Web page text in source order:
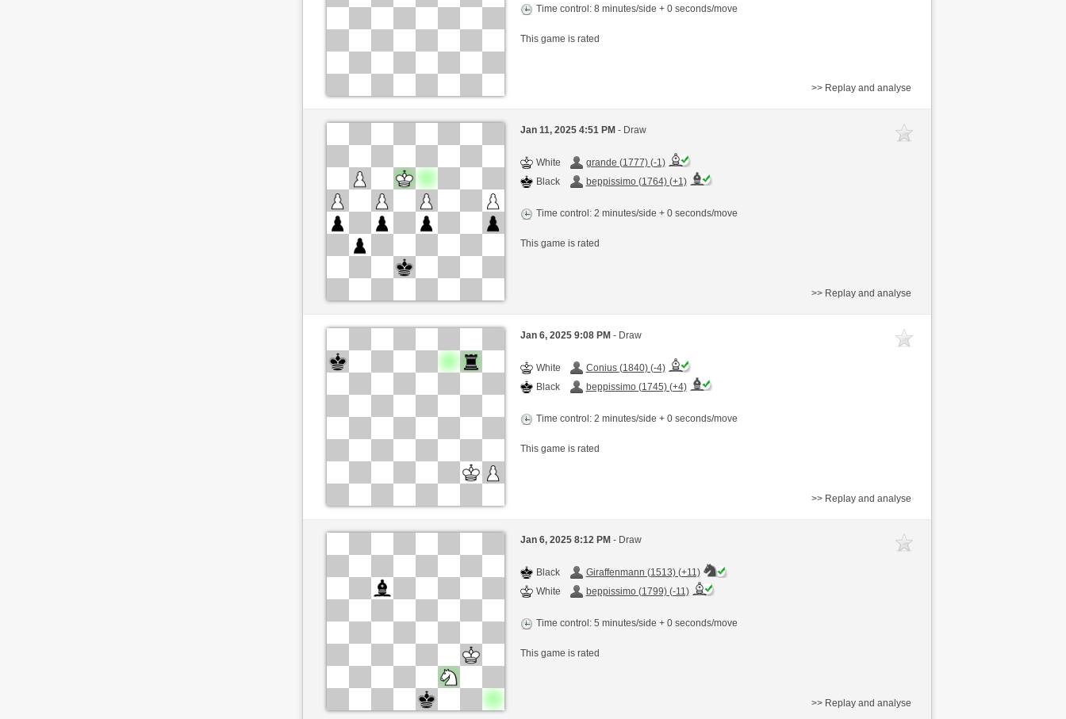
Time control: 8 minutes/side + 0 seconds/move
This game is rated
>> Replay and analyse
Jan 11, 2025 4:51 PM - Draw
White
grande (1777) (-1)
Black
beppissimo (1764) (+1)
Time control: 2 minutes/side + 0 seconds/move
This game is rated
>> Replay and analyse
Jan 6, 2025 9:08 PM - Draw
White
Conius (1840) (-4)
Black
beppissimo (1745) (+4)
Time control: 2 minutes/side + 0 seconds/move
This game is rated
>> Replay and analyse
Jan 6, 2025 8:12 PM - Draw
Black
Giraffenmann (1513) (+11)
White
beppissimo (1799) (-11)
Time control: 5 minutes/side + 0 seconds/move
This game is rated
>> Replay and analyse